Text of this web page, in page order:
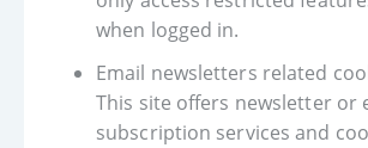
when logged in.
Email newsletters related
This site offers newsletter or
subscription services and